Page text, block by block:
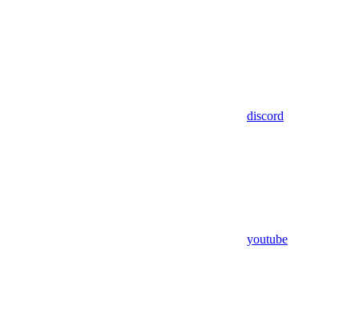
discord
youtube